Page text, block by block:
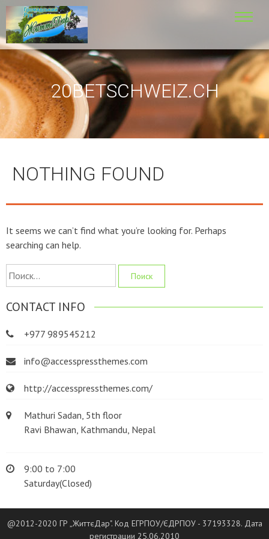
20BETSCHWEIZ.CH
NOTHING FOUND
It seems we can’t find what you’re looking for. Perhaps
searching can help.
Найти:
CONTACT INFO
+977 989545212
info@accesspressthemes.com
http://accesspressthemes.com/
Mathuri Sadan, 5th floor
Ravi Bhawan, Kathmandu, Nepal
9:00 to 7:00
Saturday(Closed)
@2012-2020 ГР „ЖиттєДар". Код ЕГРПОУ/ЄДРПОУ - 37193328. Дата
регистрации 25.06.2010